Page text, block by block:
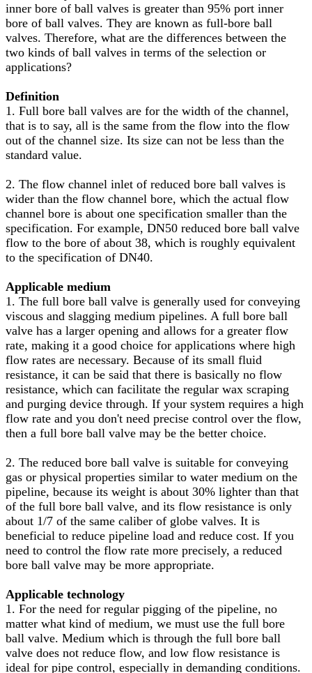
inner bore of ball valves is greater than 95% port inner
bore of ball valves. They are known as full-bore ball
valves. Therefore, what are the differences between the
two kinds of ball valves in terms of the selection or
applications?
Definition
1. Full bore ball valves are for the width of the channel,
that is to say, all is the same from the flow into the flow
out of the channel size. Its size can not be less than the
standard value.
2. The flow channel inlet of reduced bore ball valves is
wider than the flow channel bore, which the actual flow
channel bore is about one specification smaller than the
specification. For example, DN50 reduced bore ball valve
flow to the bore of about 38, which is roughly equivalent
to the specification of DN40.
Applicable medium
1. The full bore ball valve is generally used for conveying
viscous and slagging medium pipelines. A full bore ball
valve has a larger opening and allows for a greater flow
rate, making it a good choice for applications where high
flow rates are necessary. Because of its small fluid
resistance, it can be said that there is basically no flow
resistance, which can facilitate the regular wax scraping
and purging device through. If your system requires a high
flow rate and you don't need precise control over the flow,
then a full bore ball valve may be the better choice.
2. The reduced bore ball valve is suitable for conveying
gas or physical properties similar to water medium on the
pipeline, because its weight is about 30% lighter than that
of the full bore ball valve, and its flow resistance is only
about 1/7 of the same caliber of globe valves. It is
beneficial to reduce pipeline load and reduce cost. If you
need to control the flow rate more precisely, a reduced
bore ball valve may be more appropriate.
Applicable technology
1. For the need for regular pigging of the pipeline, no
matter what kind of medium, we must use the full bore
ball valve. Medium which is through the full bore ball
valve does not reduce flow, and low flow resistance is
ideal for pipe control, especially in demanding conditions.